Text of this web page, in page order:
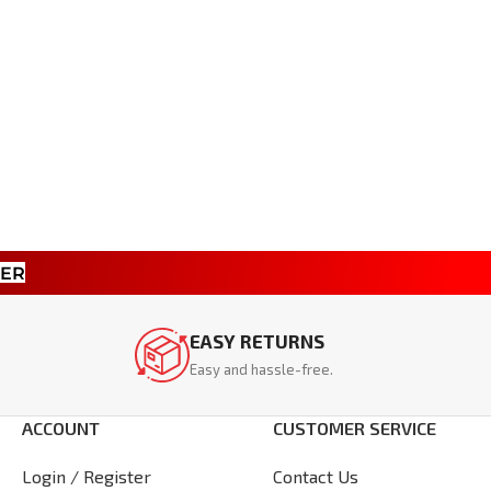
EASY RETURNS
Easy and hassle-free.
ACCOUNT
Login / Register
CUSTOMER SERVICE
Contact Us